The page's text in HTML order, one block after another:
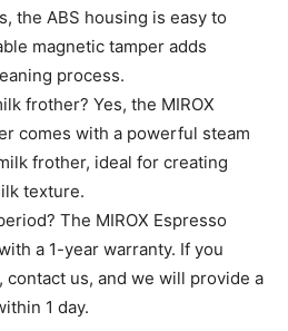
the ABS housing is easy to
magnetic tamper adds
process.
frother? Yes, the MIROX
comes with a powerful steam
frother, ideal for creating
texture.
The MIROX Espresso
a 1-year warranty. If you
contact us, and we will provide a
1 day.